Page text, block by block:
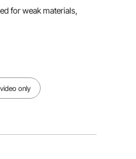
for weak materials,
only